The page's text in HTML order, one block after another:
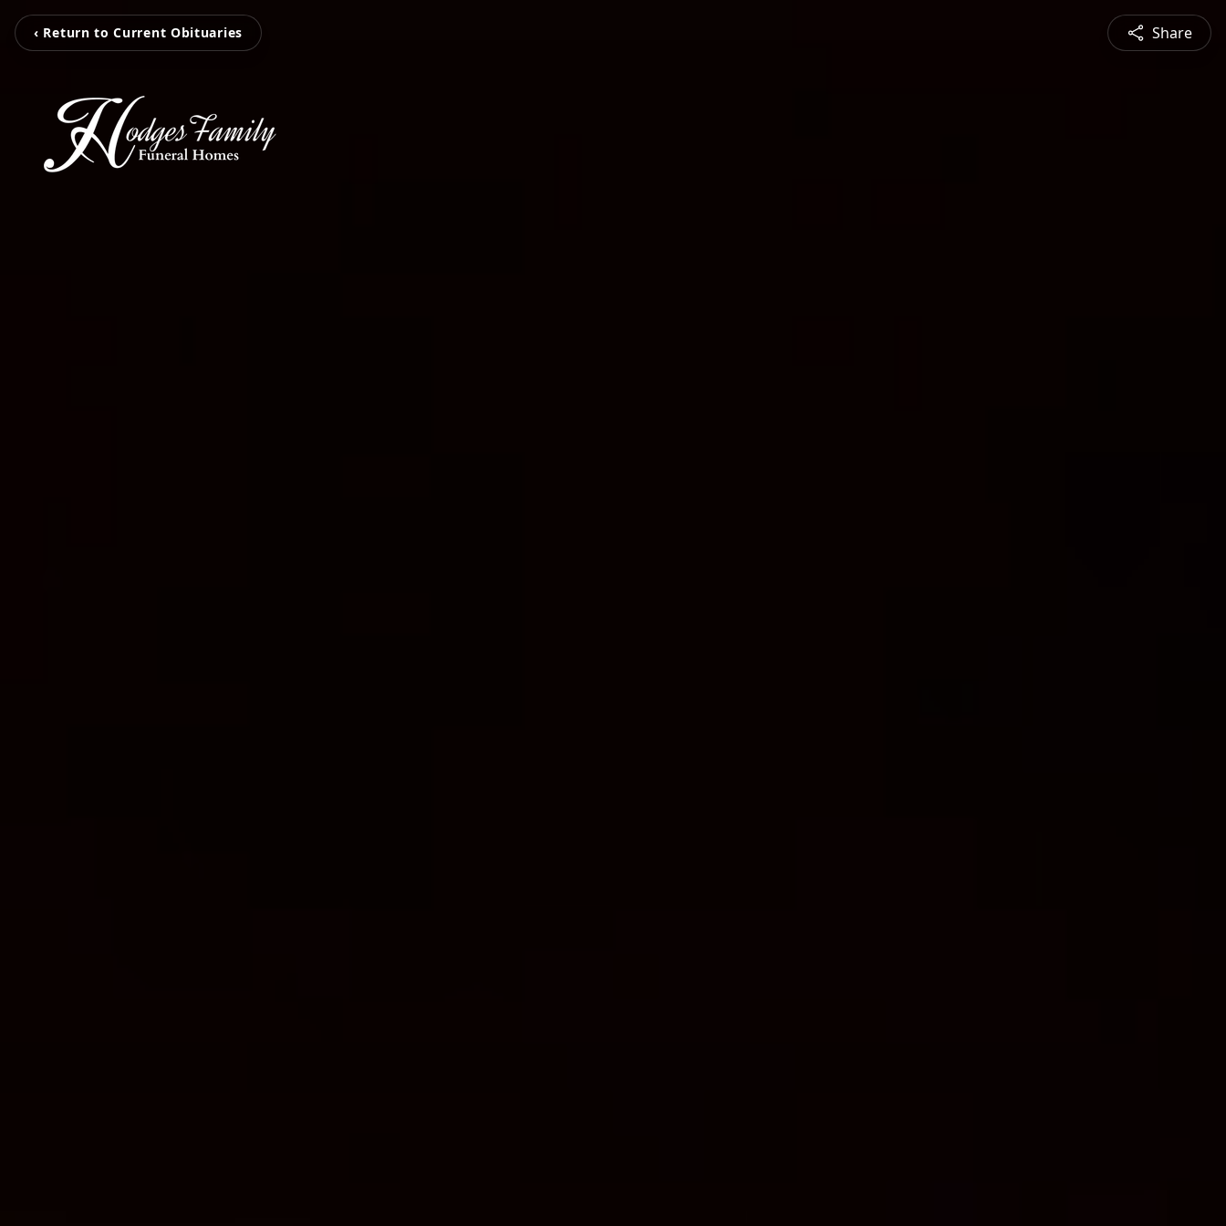
‹ Return to Current Obituaries Share